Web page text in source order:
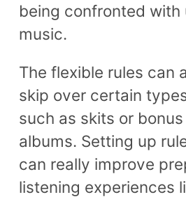
being confronted with
music.
The flexible rules can
skip over certain
such as skits or
albums. Setting up
can really improve
listening experiences